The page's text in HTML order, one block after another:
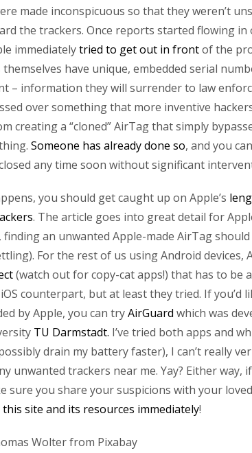
made inconspicuous so that they weren’t
the trackers. Once reports started flowing in
immediatelytried to get out in frontof the
have unique, embedded serial
– information they will surrender to law
over something that more inventive
creating a “cloned” AirTag that simply
Someone has already done so, and you
any time soon without significant
you should get caught up on Apple’s
. The article goes into great detail for
finding an unwanted Apple-made AirTag
For the rest of us using Android devices,
(watch out for copy-cat apps!) that has to be
counterpart, but at least they tried. If
by Apple, you can tryAirGuard which was
TU Darmstadt. I’ve tried both apps and
drain my battery faster), I can’t really
unwanted trackers near me. Yay? Either
sure you share your suspicions with your
this site and its resources immediately!
Wolter from Pixabay